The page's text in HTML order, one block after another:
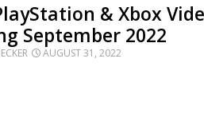
& Xbox
September 2022
AUGUST 31, 2022